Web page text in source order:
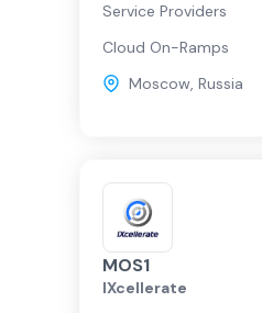
Service Providers
Cloud On-Ramps
Moscow, Russia
MOS1
IXcellerate